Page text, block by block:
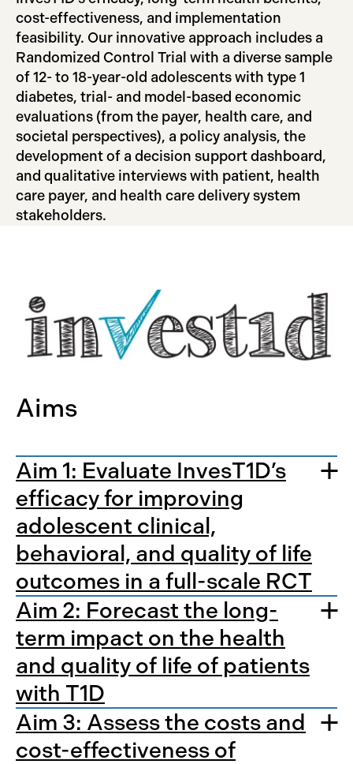
cost-effectiveness, and implementation
feasibility. Our innovative approach includes a
Randomized Control Trial with a diverse sample
of 12- to 18-year-old adolescents with type 1
diabetes, trial- and model-based economic
evaluations (from the payer, health care, and
societal perspectives), a policy analysis, the
development of a decision support dashboard,
and qualitative interviews with patient, health
care payer, and health care delivery system
stakeholders.
Aims
Aim 1: Evaluate InvesT1D’s
efficacy for improving
adolescent clinical,
behavioral, and quality of life
outcomes in a full-scale RCT
Aim 2: Forecast the long-
term impact on the health
and quality of life of patients
with T1D
Aim 3: Assess the costs and
cost-effectiveness of